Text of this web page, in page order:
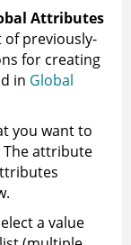
Attributes
of previously-
for creating
in Global
you want to
The attribute
a value